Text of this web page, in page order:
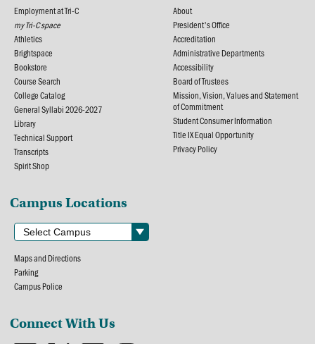
Employment at Tri-C
my Tri-C space
Athletics
Brightspace
Bookstore
Course Search
College Catalog
General Syllabi 2026-2027
Library
Technical Support
Transcripts
Spirit Shop
About
President's Office
Accreditation
Administrative Departments
Accessibility
Board of Trustees
Mission, Vision, Values and Statement
of Commitment
Student Consumer Information
Title IX Equal Opportunity
Privacy Policy
Campus Locations
Maps and Directions
Parking
Campus Police
Connect With Us